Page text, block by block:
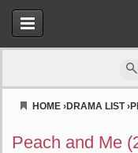
HOME ›DRAMA LIST›
Peach and Me